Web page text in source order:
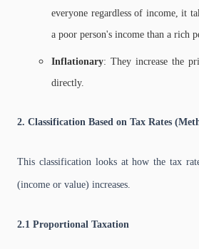
everyone regardless of income, it
a poor person's income than a rich
Inflationary: They increase the
directly.
2. Classification Based on Tax Rates
This classification looks at how the tax
(income or value) increases.
2.1 Proportional Taxation